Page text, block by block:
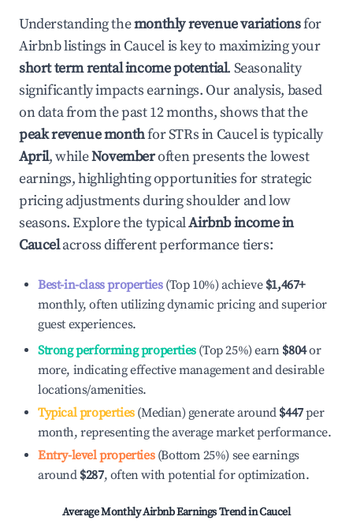
Understanding themonthly revenue variationsfor
Airbnb listings inCaucelis key to maximizing your
short term rental income potential. Seasonality
significantly impacts earnings. Our analysis, based
on data from the past 12 months, shows that the
peak revenue monthfor STRs in Caucelis typically
April, whileNovemberoften presents the lowest
earnings, highlighting opportunities for strategic
pricing adjustments during shoulder and low
seasons. Explore the typicalAirbnb income in
Caucelacross different performance tiers:
Best-in-class properties(Top 10%) achieve $1,467+
monthly, often utilizing dynamic pricing and superior
guest experiences.
Strong performing properties(Top 25%) earn $804or
more, indicating effective management and desirable
locations/amenities.
Typical properties(Median) generate around $447per
month, representing the average market performance.
Entry-level properties(Bottom 25%) see earnings
around $287, often with potential for optimization.
Average Monthly Airbnb Earnings Trend inCaucel